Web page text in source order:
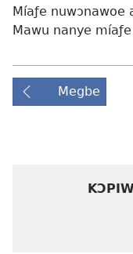
Míaƒe
Mawu nanye
Megbe